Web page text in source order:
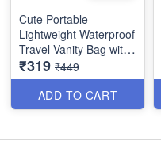
Cute Portable
Lightweight Waterproof
Travel Vanity Bag with
Large Opening Brush
Compartment - Best
Imported Quality
₹319 ₹449
ADD TO CART